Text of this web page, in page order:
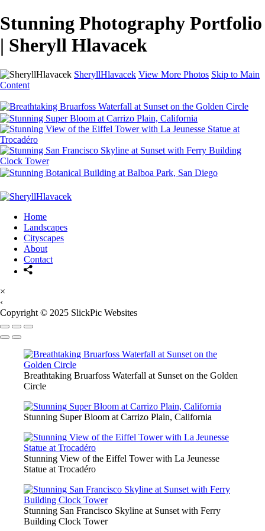
Stunning Photography Portfolio
| Sheryll Hlavacek
SheryllHlavacek View More Photos Skip to Main
Content
Home
Landscapes
Cityscapes
About
Contact
×
‹
Copyright © 2025 SlickPic Websites
Breathtaking Bruarfoss Waterfall at Sunset on the Golden
Circle
Stunning Super Bloom at Carrizo Plain, California
Stunning View of the Eiffel Tower with La Jeunesse
Statue at Trocadéro
Stunning San Francisco Skyline at Sunset with Ferry
Building Clock Tower